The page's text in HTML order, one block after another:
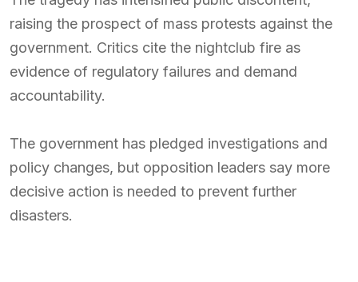
raising the prospect of mass protests against the
government. Critics cite the nightclub fire as
evidence of regulatory failures and demand
accountability.
The government has pledged investigations and
policy changes, but opposition leaders say more
decisive action is needed to prevent further
disasters.